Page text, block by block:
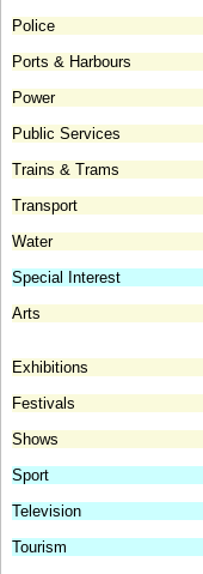
Police
Ports & Harbours
Power
Public Services
Trains & Trams
Transport
Water
Special Interest
Arts
Exhibitions
Festivals
Shows
Sport
Television
Tourism